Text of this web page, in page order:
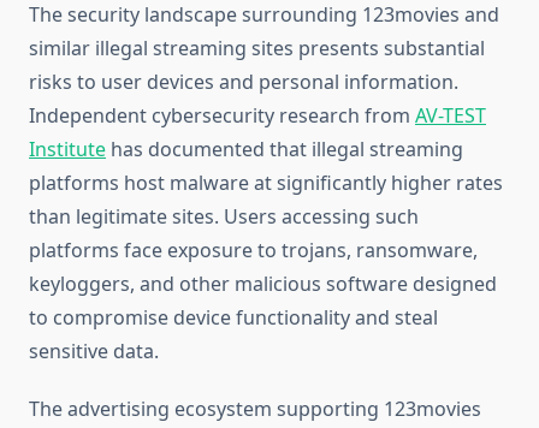
The security landscape surrounding 123movies and
similar illegal streaming sites presents substantial
risks to user devices and personal information.
Independent cybersecurity research from AV-TEST
Institute has documented that illegal streaming
platforms host malware at significantly higher rates
than legitimate sites. Users accessing such
platforms face exposure to trojans, ransomware,
keyloggers, and other malicious software designed
to compromise device functionality and steal
sensitive data.
The advertising ecosystem supporting 123movies